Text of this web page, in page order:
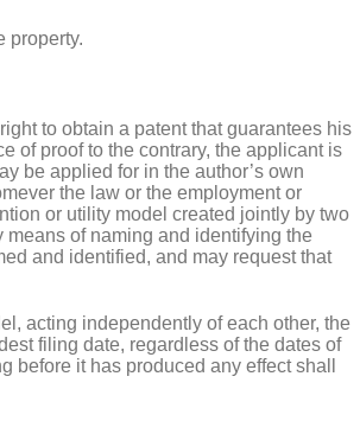
property.
to obtain a patent that guarantees his
of proof to the contrary, the applicant is
be applied for in the author’s own
the law or the employment or
or utility model created jointly by two
of naming and identifying the
and identified, and may request that
acting independently of each other, the
filing date, regardless of the dates of
it has produced any effect shall